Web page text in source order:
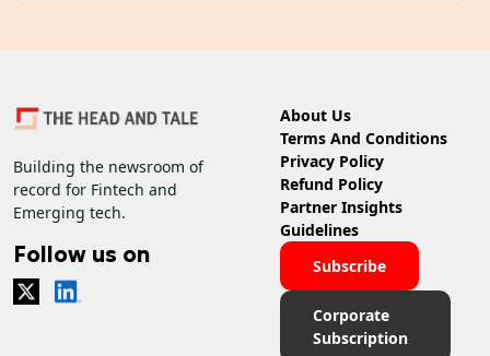
Building the newsroom of
record for Fintech and
Emerging tech.
Follow us on
About Us
Terms And Conditions
Privacy Policy
Refund Policy
Partner Insights
Guidelines
Subscribe
Corporate
Subscription